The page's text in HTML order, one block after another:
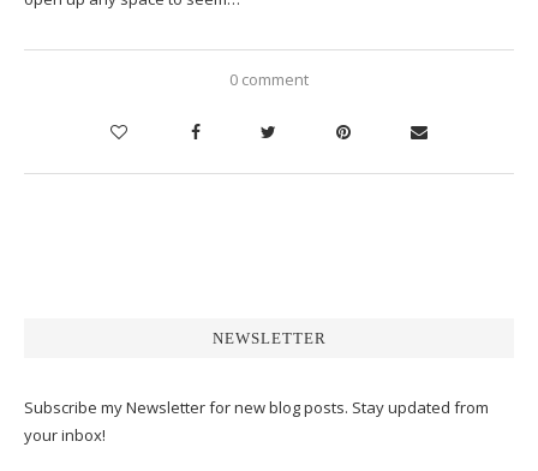
0 comment
NEWSLETTER
Subscribe my Newsletter for new blog posts. Stay updated from
your inbox!